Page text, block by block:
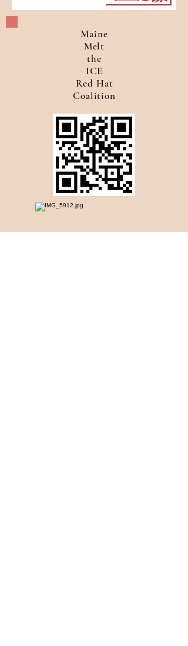
Maine
Melt
the
ICE
Red Hat
Coalition